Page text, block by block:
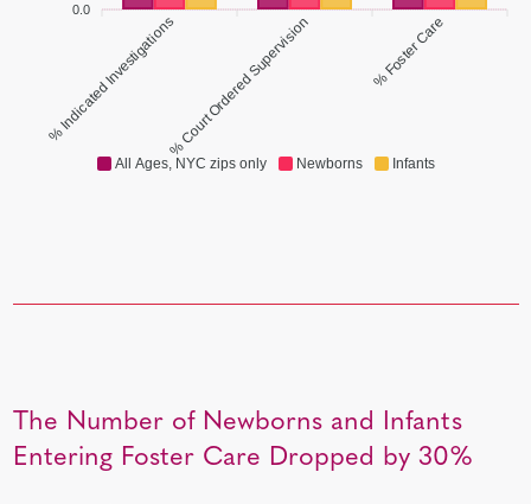
All Ages, NYC zips only Newborns Infants
0.0
% Indicated Investigations % Court Ordered Supervision % Foster Care
The Number of Newborns and Infants
Entering Foster Care Dropped by 30%